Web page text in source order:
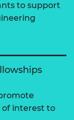
to support
of interest to